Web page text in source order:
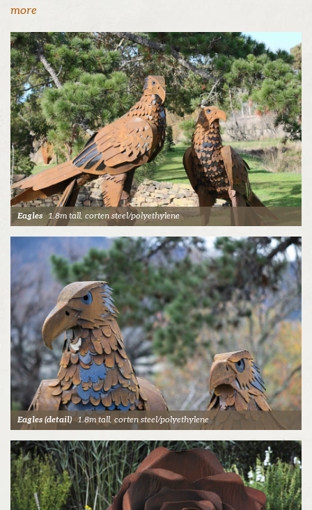
more
Eagles 1.8m tall, corten steel/polyethylene
Eagles (detail) 1.8m tall, corten steel/polyethylene